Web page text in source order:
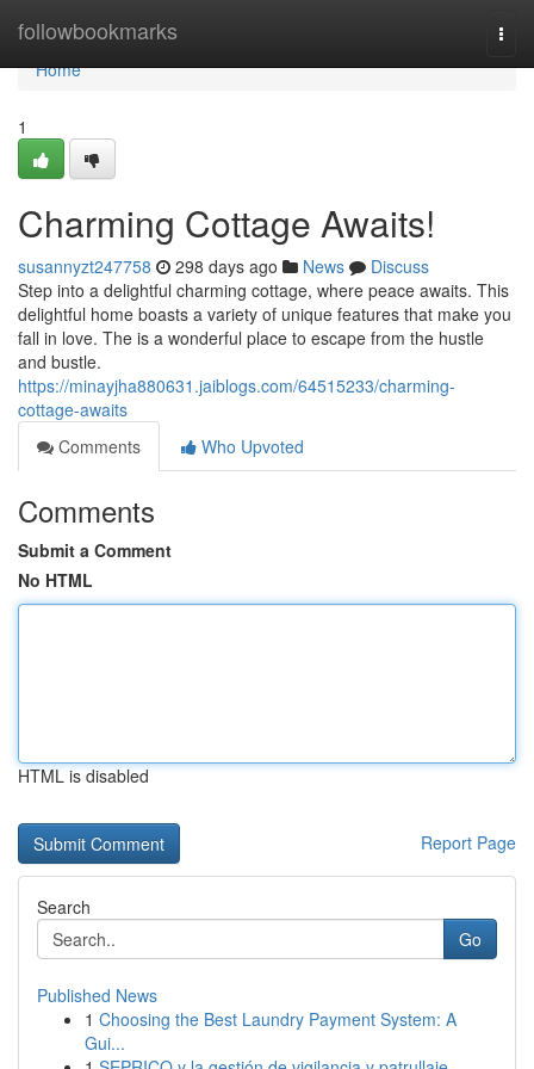
followbookmarks
Home
Home
1
Charming Cottage Awaits!
susannyzt247758 298 days ago News
Discuss
Step into a delightful charming cottage, where peace awaits. This
delightful home boasts a variety of unique features that make you
fall in love. The is a wonderful place to escape from the hustle
and bustle.
https://minayjha880631.jaiblogs.com/64515233/charming-
cottage-awaits
Comments
Who Upvoted
Comments
Submit a Comment
No HTML
HTML is disabled
Report Page
Search
Go
Published News
1 Choosing the Best Laundry Payment System: A
Gui...